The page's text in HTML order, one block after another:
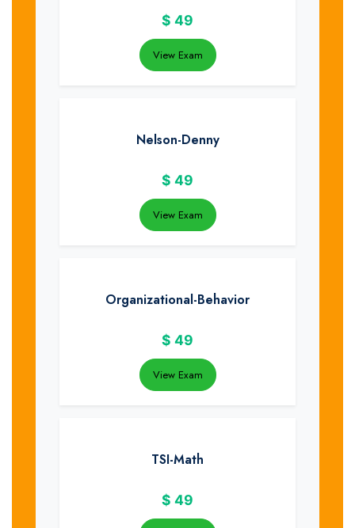
$ 49
View Exam
Nelson-Denny
$ 49
View Exam
Organizational-Behavior
$ 49
View Exam
TSI-Math
$ 49